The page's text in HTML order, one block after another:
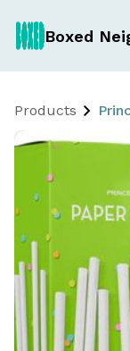
Boxed
Products